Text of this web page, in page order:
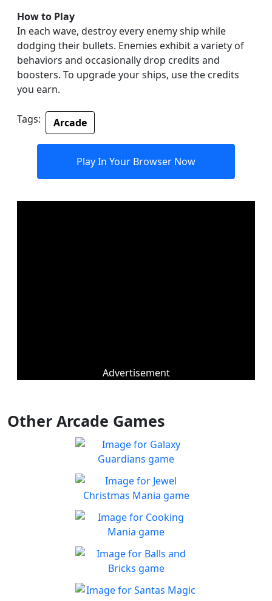
How to Play
In each wave, destroy every enemy ship while
dodging their bullets. Enemies exhibit a variety of
behaviors and occasionally drop credits and
boosters. To upgrade your ships, use the credits
you earn.
Tags: Arcade
Play In Your Browser Now
Advertisement
Other Arcade Games
Galaxy Guardians
Shuffle enemy game pieces
from the board to win!
Play
Jewel Christmas Mania
Let's go for the win in
Christmas Match 3!
Play
Cooking Mania
Cook to your heart's
content!
Play
Balls and Bricks
Enjoy simple no frills fun in